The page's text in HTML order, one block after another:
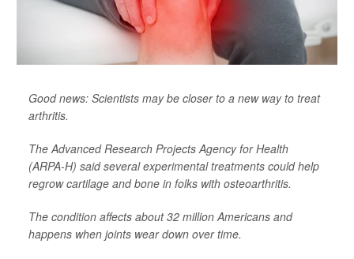
Good news: Scientists may be closer to a new way to treat
arthritis.
The Advanced Research Projects Agency for Health
(ARPA-H) said several experimental treatments could help
regrow cartilage and bone in folks with osteoarthritis.
The condition affects about 32 million Americans and
happens when joints wear down over time.